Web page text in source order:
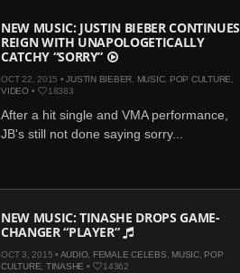
NEW MUSIC: JUSTIN BIEBER CONTINUES
REIGN WITH UNAPOLOGETICALLY
CATCHY “SORRY”
OCT 22, 2015 •JUSTIN BIEBER MUSIC, POP CULTURE
VIDEO• 18383
After a hit single and VMA performance,
JB's still not done saying sorry...
NEW MUSIC: TINASHE DROPS GAME-
CHANGER “PLAYER”
OCT 3, 2015 • AUDIO, FEMALE CELEBS MUSIC, POP
CULTURE TINASHE • 14362